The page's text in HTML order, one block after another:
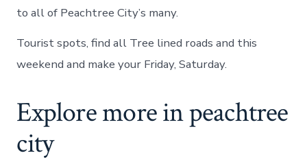
to all of Peachtree City’s many.
Tourist spots, find all Tree lined roads and this
weekend and make your Friday, Saturday.
Explore more in peachtree
city